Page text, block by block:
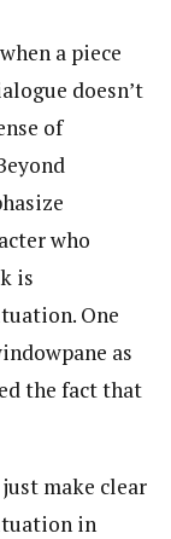
a piece
doesn’t
of
who
is
One
as
the fact that
make clear
in